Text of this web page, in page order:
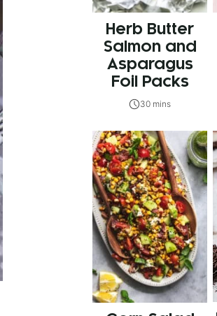
Herb Butter
Salmon and
Asparagus
Foil Packs
30 mins